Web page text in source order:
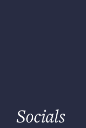
Socials